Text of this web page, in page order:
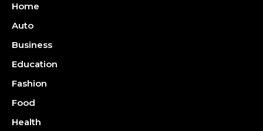
Home
Auto
Business
Education
Fashion
Food
Health